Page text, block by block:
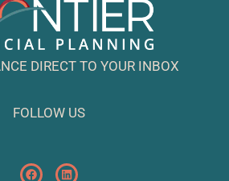
DIRECT TO YOUR INBOX
FOLLOW US